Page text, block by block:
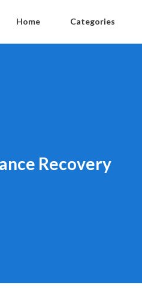
Home Categories
Recovery